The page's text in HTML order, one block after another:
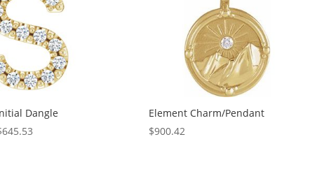
Dangle
645.53Price
Element Charm/Pendant
$900.42